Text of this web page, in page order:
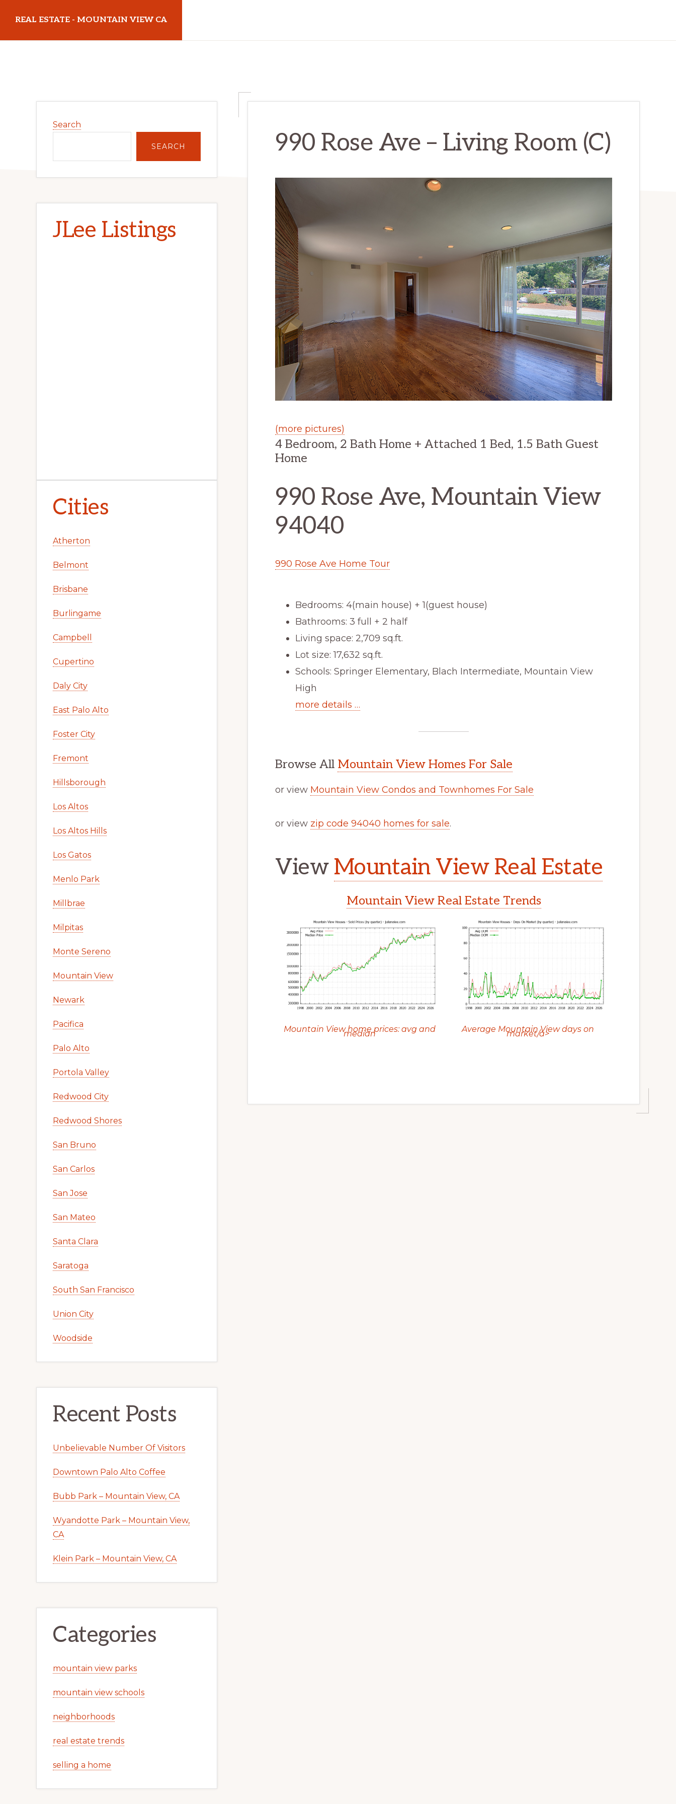
main
primary
REAL ESTATE - MOUNTAIN VIEW CA
990 Rose Ave – Living Room (C)
(more pictures)
4 Bedroom, 2 Bath Home + Attached 1 Bed, 1.5 Bath Guest
Home
990 Rose Ave, Mountain View
94040
990 Rose Ave Home Tour
Bedrooms: 4(main house) + 1(guest house)
Bathrooms: 3 full + 2 half
Living space: 2,709 sq.ft.
Lot size: 17,632 sq.ft.
Schools: Springer Elementary, Blach Intermediate, Mountain View
High
more details …
Browse All Mountain View Homes For Sale
or view Mountain View Condos and Townhomes For Sale
or view zip code 94040 homes for sale.
View Mountain View Real Estate
Mountain View Real Estate Trends
Mountain View home prices: avg and
median Average Mountain View days on
market/a>
Sidebar
Search
SEARCH
JLee Listings
Cities
Atherton
Belmont
Brisbane
Burlingame
Campbell
Cupertino
Daly City
East Palo Alto
Foster City
Fremont
Hillsborough
Los Altos
Los Altos Hills
Los Gatos
Menlo Park
Millbrae
Milpitas
Monte Sereno
Mountain View
Newark
Pacifica
Palo Alto
Portola Valley
Redwood City
Redwood Shores
San Bruno
San Carlos
San Jose
San Mateo
Santa Clara
Saratoga
South San Francisco
Union City
Woodside
Recent Posts
Unbelievable Number Of Visitors
Downtown Palo Alto Coffee
Bubb Park – Mountain View, CA
Wyandotte Park – Mountain View,
CA
Klein Park – Mountain View, CA
Categories
mountain view parks
mountain view schools
neighborhoods
real estate trends
selling a home